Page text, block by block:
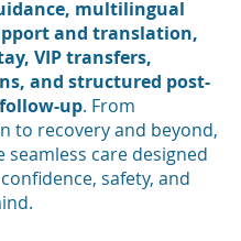
multilingual
and translation,
VIP transfers,
and structured post-
up. From
to recovery and beyond,
seamless care designed
safety, and